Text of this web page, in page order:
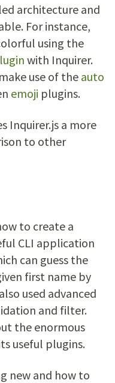
architecture and
For instance,
using the
with Inquirer.
use of the auto
emoji plugins.
Inquirer.js a more
to other
to create a
CLI application
can guess the
first name by
used advanced
and filter.
the enormous
useful plugins.
new and how to